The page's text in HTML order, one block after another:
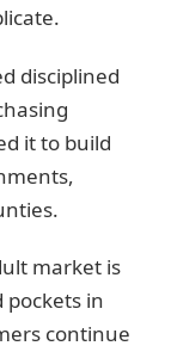
disciplined
it to build
market is
in
continue